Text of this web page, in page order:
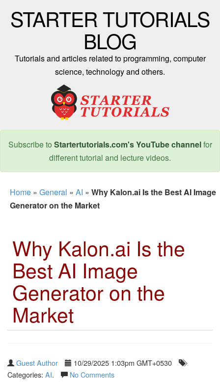
STARTER TUTORIALS
BLOG
Tutorials and articles related to programming, computer
science, technology and others.
Subscribe to Startertutorials.com's YouTube channelfor
different tutorial and lecture videos.
Home » General » AI » Why Kalon.ai Is the Best AI Image
Generator on the Market
Why Kalon.ai Is the
Best AI Image
Generator on the
Market
Guest Author
10/29/2025 1:03pm GMT+0530
Categories: AI. No Comments